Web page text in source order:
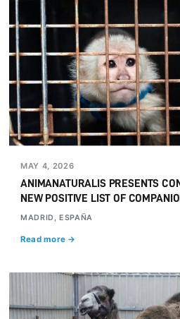
MAY 4, 2026
ANIMANATURALIS PRESENTS
NEW POSITIVE LIST OF
MADRID, ESPAÑA
Read more →